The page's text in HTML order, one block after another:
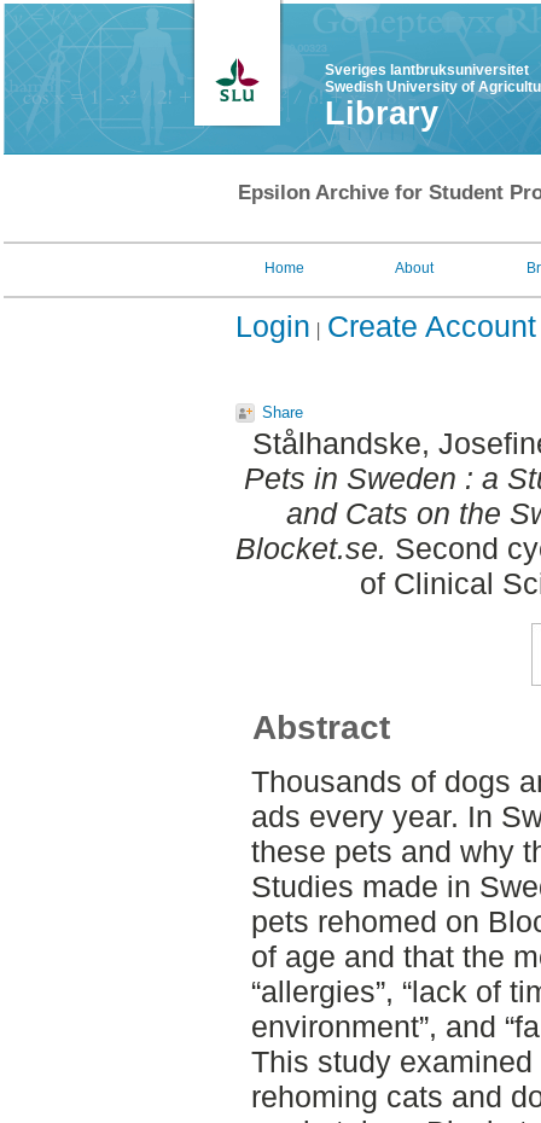
Sveriges lantbruksuniversitet
Swedish University of
Library
Epsilon Archive for Student
Home About
Login Create Account
Share
Stålhandske,
Pets in Sweden : a
and Cats on the
Blocket.se. Second
of Clinical
Abstract
Thousands of dogs
ads every year. In
these pets and why
Studies made in
pets rehomed on
of age and that the
“allergies”, “lack of
environment”, and
This study
rehoming cats and